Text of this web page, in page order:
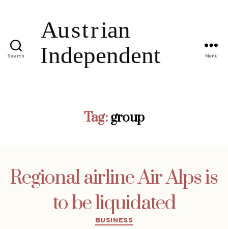
Search Menu
Tag: group
Regional airline Air Alps is
to be liquidated
Categories
BUSINESS